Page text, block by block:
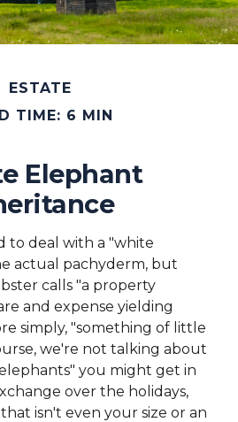
ESTATE
TIME: 6 MIN
Elephant
to deal with a "white
actual pachyderm, but
calls "a property
and expense yielding
simply, "something of little
we're not talking about
you might get in
over the holidays,
isn't even your size or an